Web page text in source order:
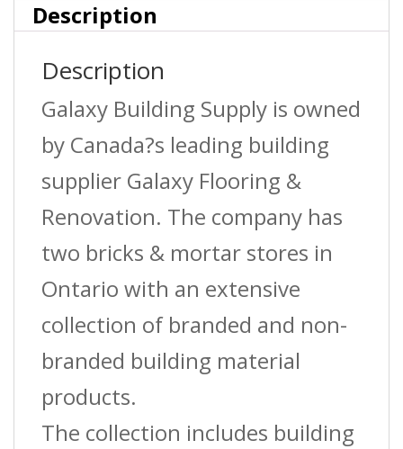
Description
Description
Galaxy Building Supply is owned
by Canada?s leading building
supplier Galaxy Flooring &
Renovation. The company has
two bricks & mortar stores in
Ontario with an extensive
collection of branded and non-
branded building material
products.
The collection includes building